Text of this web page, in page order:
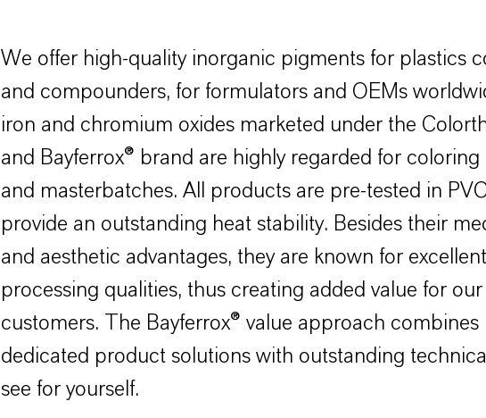
We offer high-quality inorganic pigments for plastics
and compounders, for formulators and OEMs
iron and chromium oxides marketed under the
and Bayferrox® brand are highly regarded for coloring
and masterbatches. All products are pre-tested in
provide an outstanding heat stability. Besides their
and aesthetic advantages, they are known for excellent
processing qualities, thus creating added value for our
customers. The Bayferrox® value approach combines
dedicated product solutions with outstanding
see for yourself.